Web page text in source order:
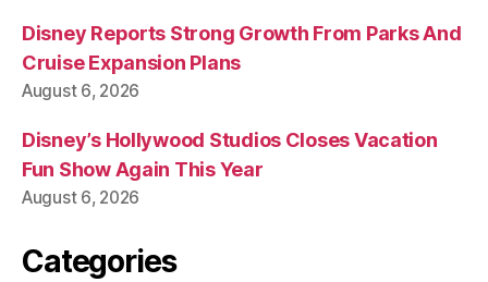
Disney Reports Strong Growth From Parks And
Cruise Expansion Plans
August 6, 2026
Disney’s Hollywood Studios Closes Vacation
Fun Show Again This Year
August 6, 2026
Categories